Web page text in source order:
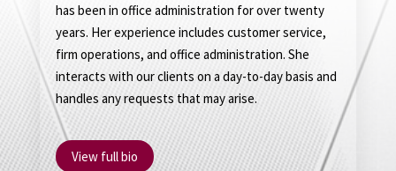
has been in office administration for over twenty
years. Her experience includes customer service,
firm operations, and office administration. She
interacts with our clients on a day-to-day basis and
handles any requests that may arise.
View full bio